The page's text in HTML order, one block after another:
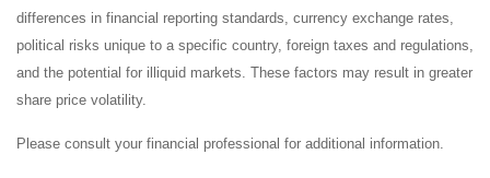
differences in financial reporting standards, currency exchange rates,
political risks unique to a specific country, foreign taxes and regulations,
and the potential for illiquid markets. These factors may result in greater
share price volatility.
Please consult your financial professional for additional information.